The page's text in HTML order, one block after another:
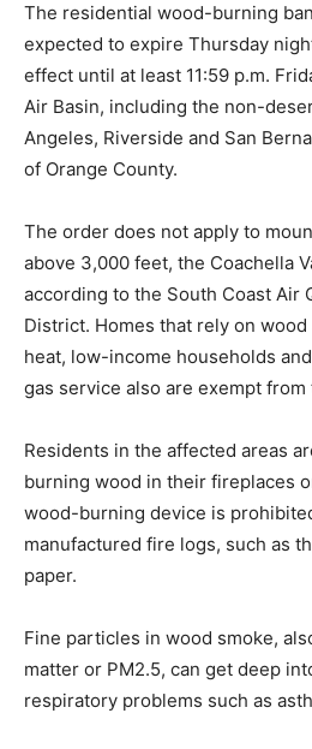
The residential wood-burning
expected to expire Thursday
effect until at least 11:59 p.m.
Air Basin, including the non-
Angeles, Riverside and San
of Orange County.
The order does not apply to
above 3,000 feet, the Coachella
according to the South Coast Air
District. Homes that rely on
heat, low-income households
gas service also are exempt
Residents in the affected areas
burning wood in their fireplaces
wood-burning device is
manufactured fire logs, such as
paper.
Fine particles in wood smoke,
matter or PM2.5, can get deep
respiratory problems such as